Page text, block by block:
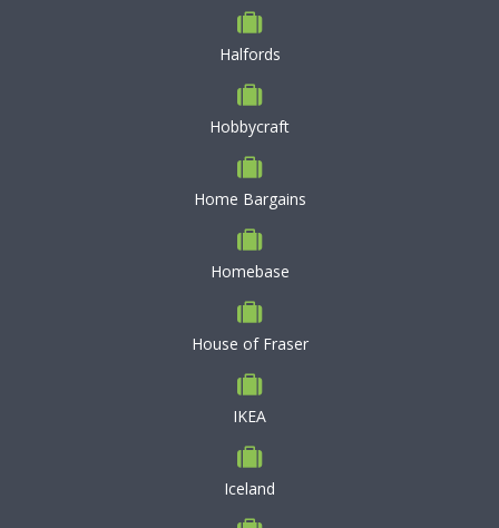
Halfords
Hobbycraft
Home Bargains
Homebase
House of Fraser
IKEA
Iceland